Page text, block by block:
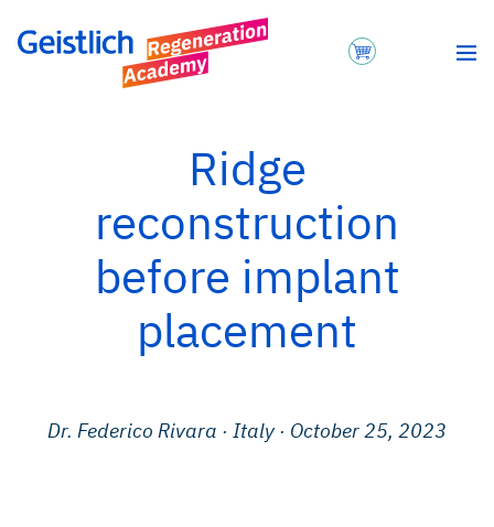
Ridge
reconstruction
before implant
placement
Dr. Federico Rivara · Italy· October 25, 2023